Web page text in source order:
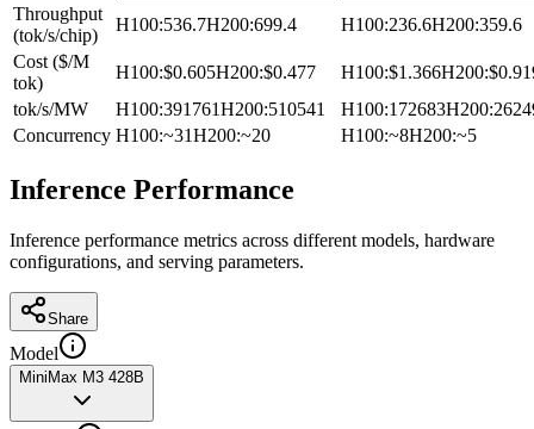
Throughput
(tok/s/chip)
H100:536.7H200:699.4 H100:236.6H200:359.6
Cost ($/M
tok)
H100:$0.605H200:$0.477 H100:$1.366H200:
tok/s/MW
H100:391761H200:510541 H100:172683H200:
Concurrency H100:~31H200:~20 H100:~8H200:~5
Inference Performance
Inference performance metrics across different models, hardware
configurations, and serving parameters.
Share
Model
MiniMax M3 428B